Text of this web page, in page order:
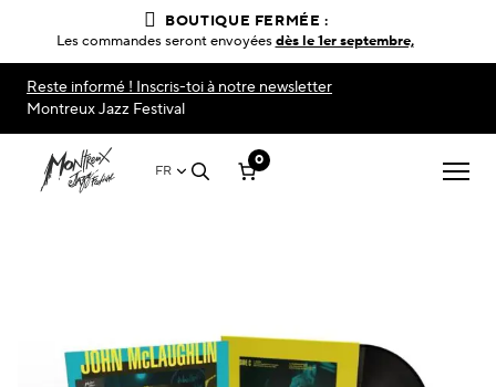
Reste informé ! Inscris-toi à notre newsletter
Montreux Jazz Festival
FR
0
BOUTIQUE FERMÉE :
Les commandes seront envoyéesdès le 1er septembre,